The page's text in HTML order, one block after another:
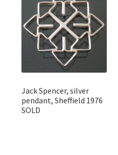
Jack Spencer, silver
pendant, Sheffield 1976
SOLD